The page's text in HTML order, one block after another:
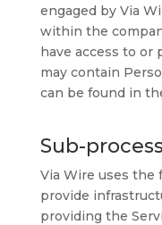
engaged by Via
within the
have access to or
may contain
can be found in
Sub-
Via Wire uses the
provide
providing the